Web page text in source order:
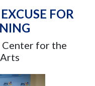
FOR
Center for the